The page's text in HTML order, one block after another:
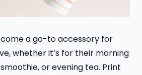
a go-to accessory for
whether it’s for their morning
or evening tea. Print